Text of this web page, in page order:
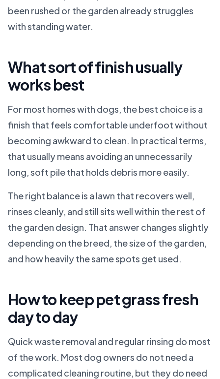
been rushed or the garden already struggles
with standing water.
What sort of finish usually
works best
For most homes with dogs, the best choice is a
finish that feels comfortable underfoot without
becoming awkward to clean. In practical terms,
that usually means avoiding an unnecessarily
long, soft pile that holds debris more easily.
The right balance is a lawn that recovers well,
rinses cleanly, and still sits well within the rest of
the garden design. That answer changes slightly
depending on the breed, the size of the garden,
and how heavily the same spots get used.
How to keep pet grass fresh
day to day
Quick waste removal and regular rinsing do most
of the work. Most dog owners do not need a
complicated cleaning routine, but they do need